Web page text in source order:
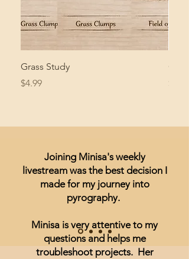
Grass Study
Price
$4.99
Joining Minisa's weekly
livestream was the best decision I
made for my journey into
pyrography.
Minisa is very attentive to my
questions and helps me
troubleshoot projects. Her